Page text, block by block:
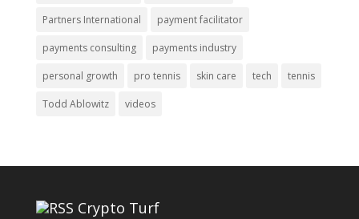
Partners International payment facilitator
payments consulting payments industry
personal growth pro tennis skin care tech tennis
Todd Ablowitz videos
Crypto Turf